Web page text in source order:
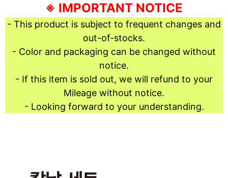
※ IMPORTANT NOTICE
- This product is subject to frequent changes and
out-of-stocks.
- Color and packaging can be changed without
notice.
- If this item is sold out, we will refund to your
Mileage without notice.
- Looking forward to your understanding.